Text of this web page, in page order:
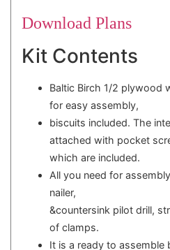
Download Plans
Kit Contents
Baltic Birch 1/2 plywood
for easy assembly,
biscuits included. The
attached with pocket
which are included.
All you need for
nailer,
&countersink pilot drill,
of clamps.
It is a ready to assemble